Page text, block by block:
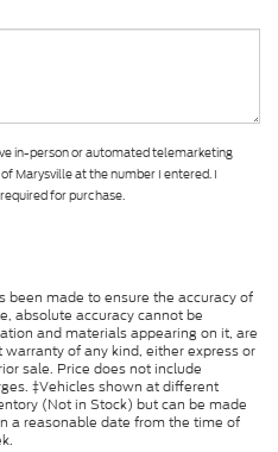
in-person or automated telemarketing
Marysville at the number I entered. I
for purchase.
been made to ensure the accuracy of
absolute accuracy cannot be
and materials appearing on it, are
of any kind, either express or
sale. Price does not include
‡Vehicles shown at different
(Not in Stock) but can be made
a reasonable date from the time of